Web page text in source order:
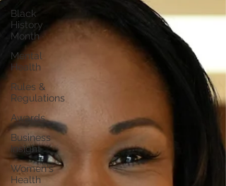
Black
History
Month
Mental
Health
Rules &
Regulations
Awards
Business
Insight
Women's
Health